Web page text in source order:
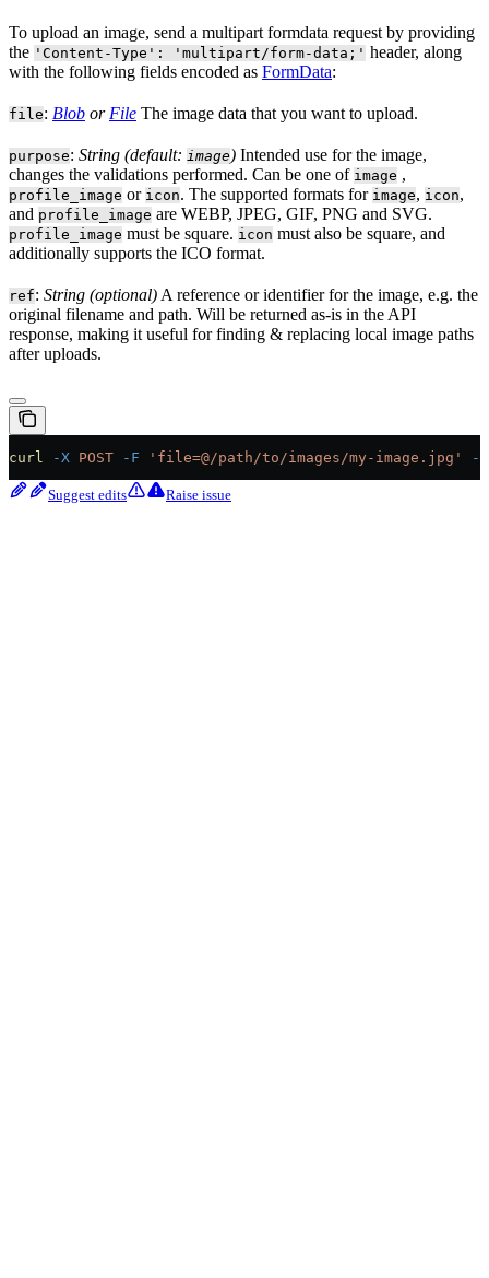
To upload an image, send a multipart formdata request by providing
the 'Content-Type': 'multipart/form-data;' header, along
with the following fields encoded as FormData:
file: Blob or File The image data that you want to upload.
purpose: String (default: image) Intended use for the image,
changes the validations performed. Can be one of image ,
profile_image or icon. The supported formats for image, icon,
and profile_image are WEBP, JPEG, GIF, PNG and SVG.
profile_image must be square. icon must also be square, and
additionally supports the ICO format.
ref: String (optional) A reference or identifier for the image, e.g. the
original filename and path. Will be returned as-is in the API
response, making it useful for finding & replacing local image paths
after uploads.
curl -X POST -F 'file=@/path/to/images/my-image.jpg' -F
Suggest edits Raise issue